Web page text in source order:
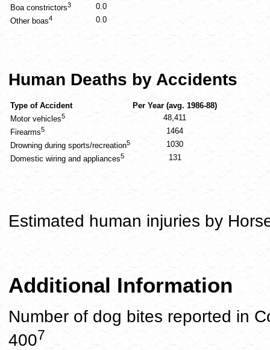
Boa constrictors3
0.0
Other boas4 0.0
Human Deaths by Accidents
Type of Accident
Per Year (avg. 1986-88)
Motor vehicles5
48,411
Firearms5
1464
Drowning during sports/recreation5
1030
Domestic wiring and appliances5 131
Estimated human injuries by
Additional Information
Number of dog bites reported in
4007